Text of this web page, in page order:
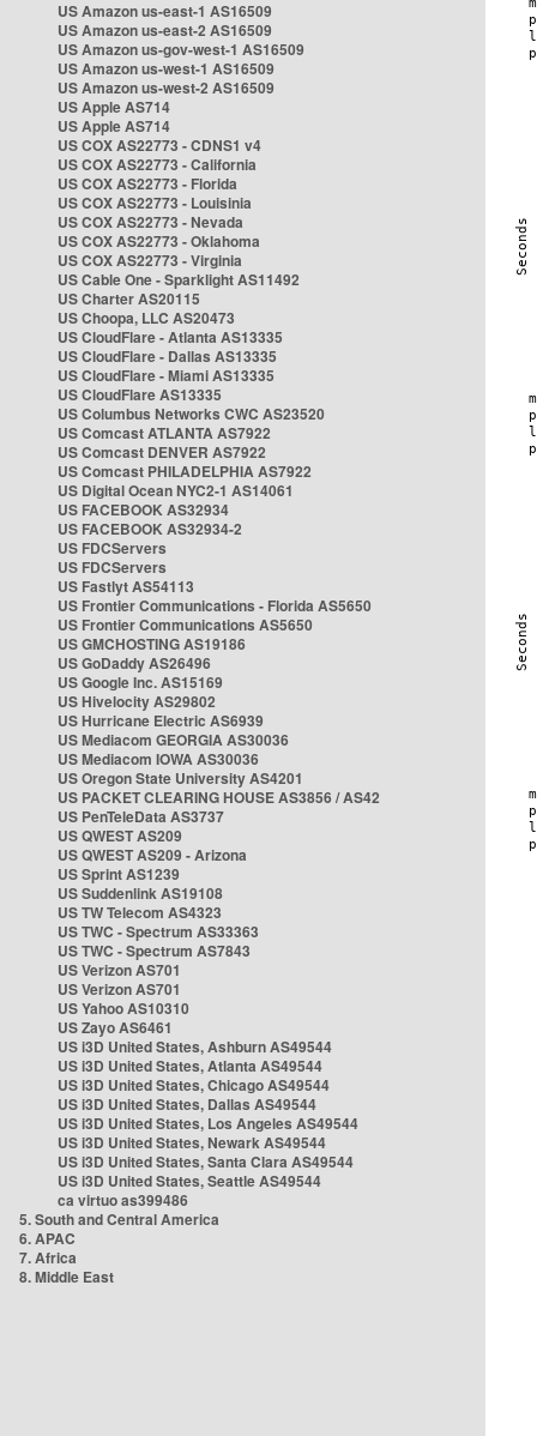
US Amazon us-east-1 AS16509
US Amazon us-east-2 AS16509
US Amazon us-gov-west-1 AS16509
US Amazon us-west-1 AS16509
US Amazon us-west-2 AS16509
US Apple AS714
US Apple AS714
US COX AS22773 - CDNS1 v4
US COX AS22773 - California
US COX AS22773 - Florida
US COX AS22773 - Louisinia
US COX AS22773 - Nevada
US COX AS22773 - Oklahoma
US COX AS22773 - Virginia
US Cable One - Sparklight AS11492
US Charter AS20115
US Choopa, LLC AS20473
US CloudFlare - Atlanta AS13335
US CloudFlare - Dallas AS13335
US CloudFlare - Miami AS13335
US CloudFlare AS13335
US Columbus Networks CWC AS23520
US Comcast ATLANTA AS7922
US Comcast DENVER AS7922
US Comcast PHILADELPHIA AS7922
US Digital Ocean NYC2-1 AS14061
US FACEBOOK AS32934
US FACEBOOK AS32934-2
US FDCServers
US FDCServers
US Fastlyt AS54113
US Frontier Communications - Florida AS5650
US Frontier Communications AS5650
US GMCHOSTING AS19186
US GoDaddy AS26496
US Google Inc. AS15169
US Hivelocity AS29802
US Hurricane Electric AS6939
US Mediacom GEORGIA AS30036
US Mediacom IOWA AS30036
US Oregon State University AS4201
US PACKET CLEARING HOUSE AS3856 / AS42
US PenTeleData AS3737
US QWEST AS209
US QWEST AS209 - Arizona
US Sprint AS1239
US Suddenlink AS19108
US TW Telecom AS4323
US TWC - Spectrum AS33363
US TWC - Spectrum AS7843
US Verizon AS701
US Verizon AS701
US Yahoo AS10310
US Zayo AS6461
US i3D United States, Ashburn AS49544
US i3D United States, Atlanta AS49544
US i3D United States, Chicago AS49544
US i3D United States, Dallas AS49544
US i3D United States, Los Angeles AS49544
US i3D United States, Newark AS49544
US i3D United States, Santa Clara AS49544
US i3D United States, Seattle AS49544
ca virtuo as399486
5. South and Central America
6. APAC
7. Africa
8. Middle East